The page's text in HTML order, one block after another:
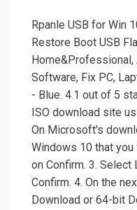
Rpanle USB for Win
Restore Boot USB
Software, Fix PC,
- Blue. 4.1 out of 5
ISO download site
On Microsoft's
Windows 10 that
on Confirm. 3. Select
Confirm. 4. On the
Download or 64-bit